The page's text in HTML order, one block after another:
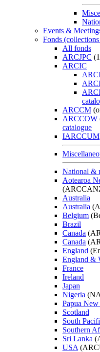
Events &
Fonds
All fonds
ARCJPC
ARCIC
ARCCM
ARCCOW
catalogue
IARCCUM
National &
Aotearoa
Australia
Australia
Belgium
Brazil
Canada
Canada
England
England &
France
Ireland
Japan
Nigeria
Papua New
Scotland
South
Southern
Sri Lanka
USA